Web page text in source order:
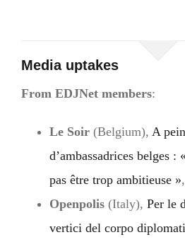
Media uptakes
From EDJNet members:
Le Soir (Belgium), A
d’ambassadrices belges :
pas être trop ambitieuse »
Openpolis (Italy), Per le
vertici del corpo